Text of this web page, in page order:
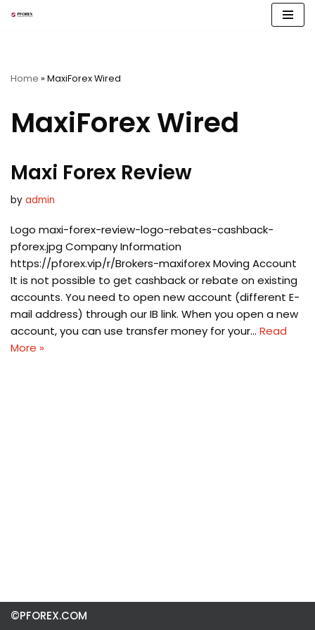
Home » MaxiForex Wired
MaxiForex Wired
Maxi Forex Review
by admin
Logo maxi-forex-review-logo-rebates-cashback-
pforex.jpg Company Information
https://pforex.vip/r/Brokers-maxiforex Moving Account
It is not possible to get cashback or rebate on existing
accounts. You need to open new account (different E-
mail address) through our IB link. When you open a new
account, you can use transfer money for your… Read
More »
©PFOREX.COM